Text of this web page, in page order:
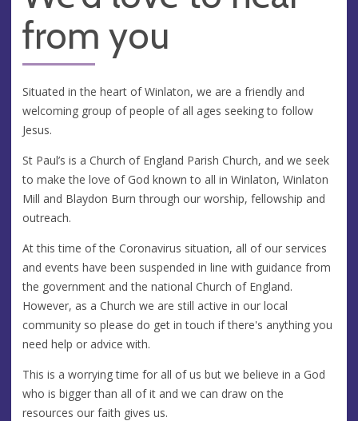
from you
Situated in the heart of Winlaton, we are a friendly and
welcoming group of people of all ages seeking to follow
Jesus.
St Paul’s is a Church of England Parish Church, and we seek
to make the love of God known to all in Winlaton, Winlaton
Mill and Blaydon Burn through our worship, fellowship and
outreach.
At this time of the Coronavirus situation, all of our services
and events have been suspended in line with guidance from
the government and the national Church of England.
However, as a Church we are still active in our local
community so please do get in touch if there's anything you
need help or advice with.
This is a worrying time for all of us but we believe in a God
who is bigger than all of it and we can draw on the
resources our faith gives us.